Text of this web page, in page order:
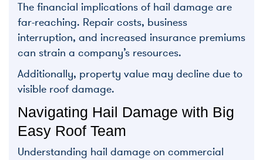
The financial implications of hail damage are
far-reaching. Repair costs, business
interruption, and increased insurance premiums
can strain a company’s resources.
Additionally, property value may decline due to
visible roof damage.
Navigating Hail Damage with Big
Easy Roof Team
Understanding hail damage on commercial